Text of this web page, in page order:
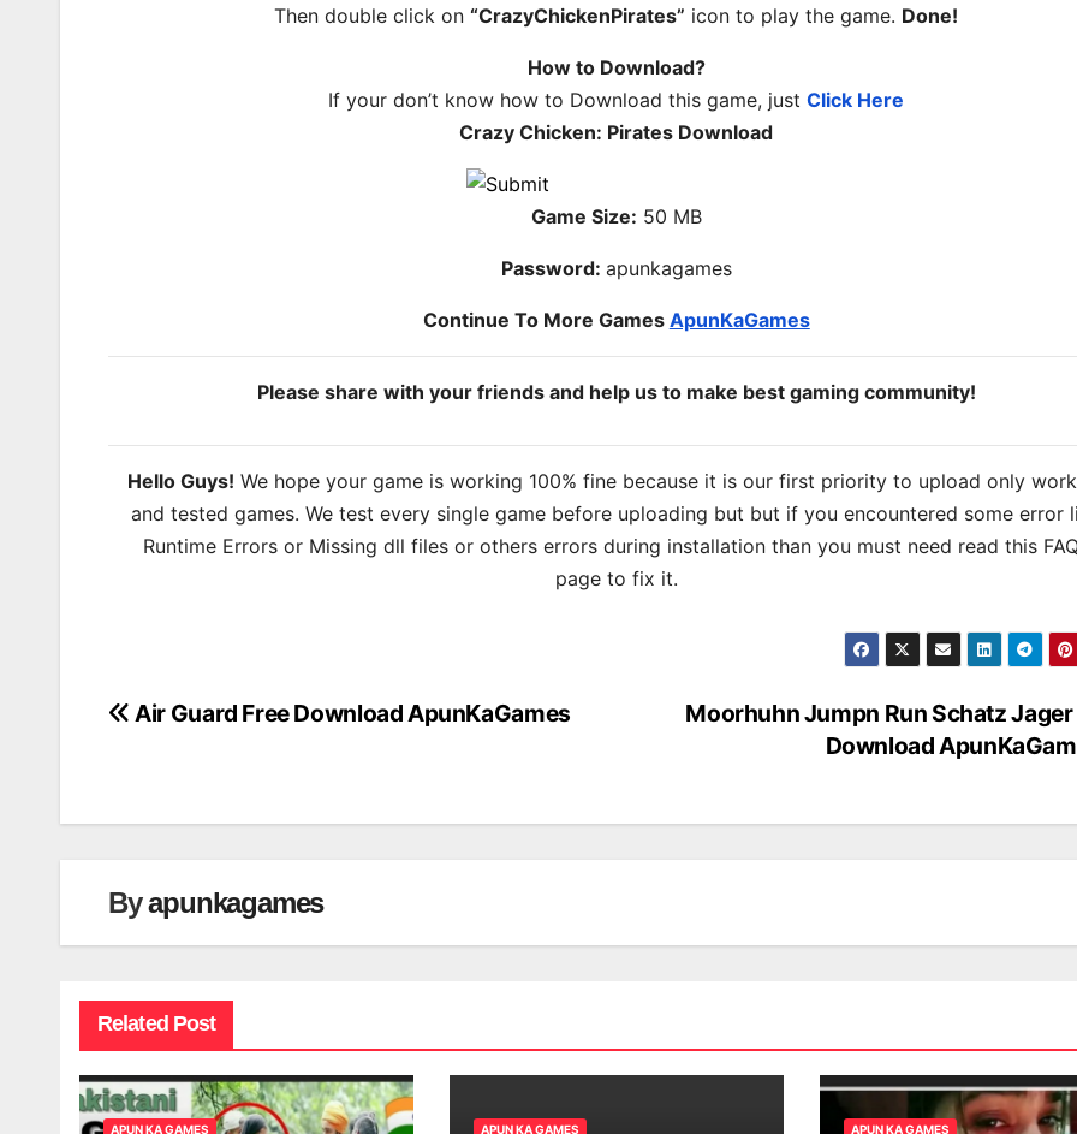
Then double click on“CrazyChickenPirates” icon to play the game. Done!
How to Download?
If your don’t know how to Download this game, justClick Here
Crazy Chicken: Pirates Download
Game Size: 50 MB
Password: apunkagames
Continue To More Games ApunKaGames
Please share with your friends and help us to make best gaming community!
Hello Guys! We hope your game is working 100% fine because it is our first priority to upload only
and tested games. We test every single game before uploading but but if you encountered some error
Runtime Errors or Missing dll files or others errors during installation than you must need read this
page to fix it.
Post
Moorhuhn Jumpn Run Schatz Jager
Download
Air Guard Free Download ApunKaGames
Byapunkagames
Related Post
APUN KA GAMES APUN KA GAMES APUN KA GAMES